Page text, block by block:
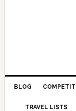
BLOG
TRAVEL LISTS